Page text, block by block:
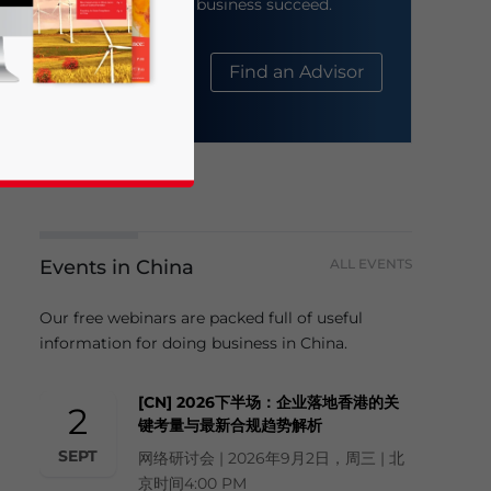
help your business succeed.
About Us Find an Advisor
Events in China ALL EVENTS
Our free webinars are packed full of useful
information for doing business in China.
2
SEPT
[CN] 2026下半场：企业落地香港的关
键考量与最新合规趋势解析
网络研讨会 | 2026年9月2日，周三 | 北
京时间4:00 PM
news and updates for Asia!